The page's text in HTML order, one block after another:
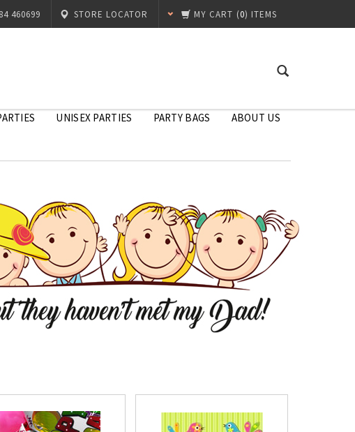
MY CART (0) ITEMS
STORE LOCATOR
460699
UNISEX PARTIES PARTY BAGS ABOUT US